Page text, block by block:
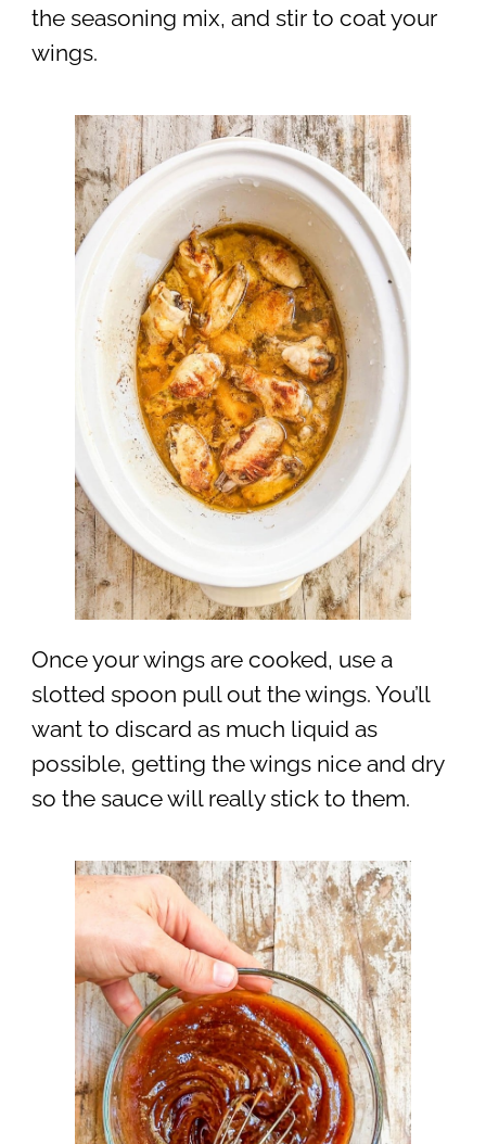
the seasoning mix, and stir to coat your
wings.
Once your wings are cooked, use a
slotted spoon pull out the wings. You’ll
want to discard as much liquid as
possible, getting the wings nice and dry
so the sauce will really stick to them.